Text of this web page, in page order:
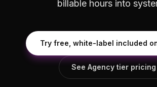
billable hours into
Try free, white-label included
See Agency tier pricing